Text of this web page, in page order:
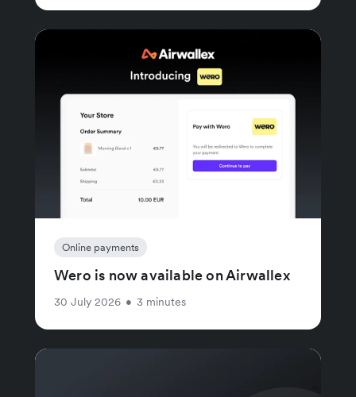
Online payments
Wero is now available on Airwallex
30 July 2026 • 3 minutes